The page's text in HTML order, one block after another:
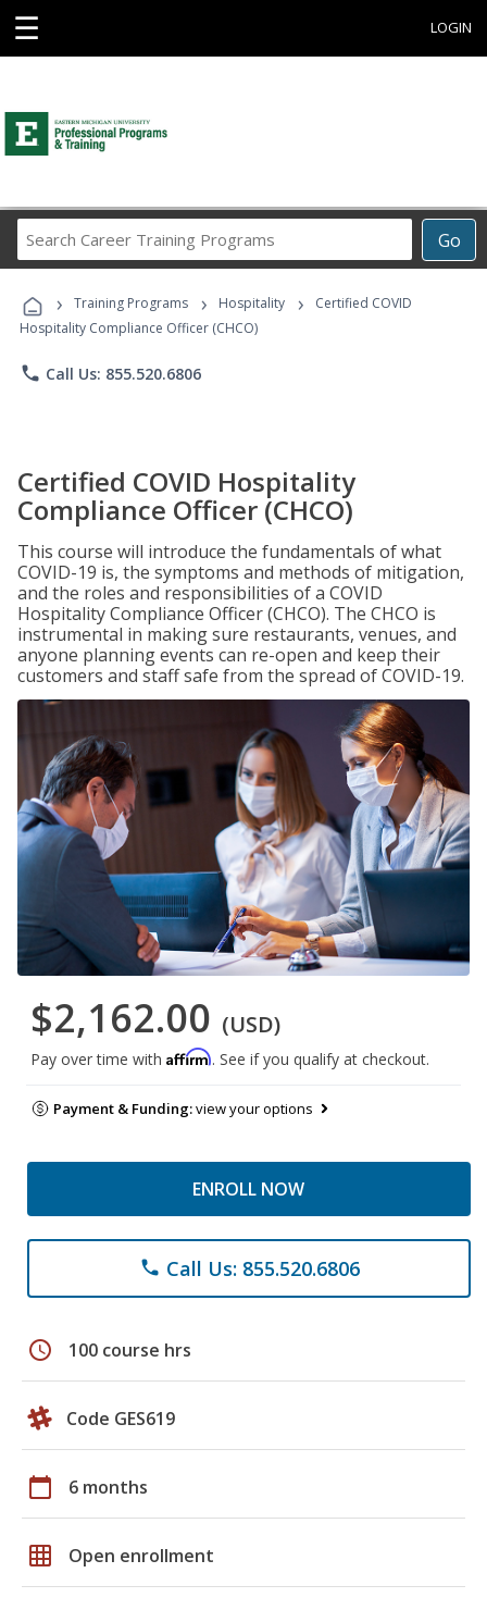
☰ LOGIN
Go
Career
Programs
› Training Programs › Hospitality ›
Certified COVID
Hospitality Compliance Officer (CHCO)
phone Call Us: 855.520.6806
Certified COVID Hospitality
Compliance Officer (CHCO)
This course will introduce the fundamentals of what
COVID-19 is, the symptoms and methods of mitigation,
and the roles and responsibilities of a COVID
Hospitality Compliance Officer (CHCO). The CHCO is
instrumental in making sure restaurants, venues, and
anyone planning events can re-open and keep their
customers and staff safe from the spread of COVID-19.
$2,162.00 (USD)
Pay over time with Affirm. See if you qualify at checkout.
Payment & Funding:view your options
ENROLL NOW
phone Call Us: 855.520.6806
schedule 100 course hrs
Code GES619
calendar_today 6 months
grid_on Open enrollment